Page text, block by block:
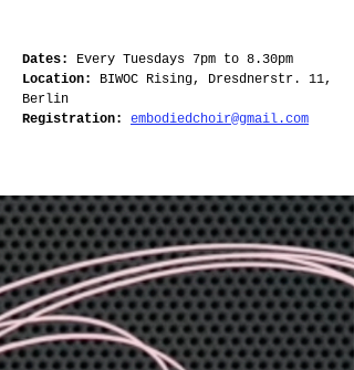
Dates:
Every Tuesdays 7pm to 8.30pm
Location:
BIWOC Rising, Dresdnerstr. 11,
Berlin
Registration:
embodiedchoir@gmail.com